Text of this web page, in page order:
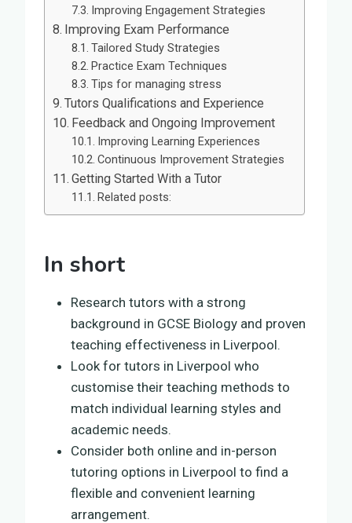
Improving Engagement Strategies
Improving Exam Performance
Tailored Study Strategies
Practice Exam Techniques
Tips for managing stress
Tutors Qualifications and Experience
Feedback and Ongoing Improvement
Improving Learning Experiences
Continuous Improvement Strategies
Getting Started With a Tutor
Related posts:
In short
Research tutors with a strong
background in GCSE Biology and proven
teaching effectiveness in Liverpool.
Look for tutors in Liverpool who
customise their teaching methods to
match individual learning styles and
academic needs.
Consider both online and in-person
tutoring options in Liverpool to find a
flexible and convenient learning
arrangement.